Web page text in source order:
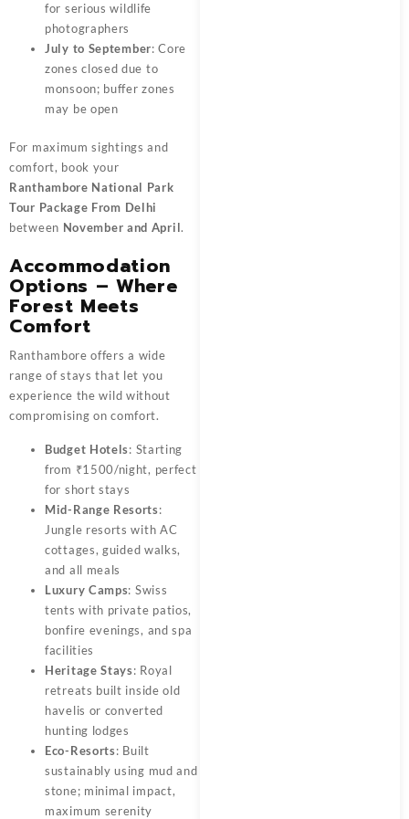
for serious wildlife
photographers
July to September: Core
zones closed due to
monsoon; buffer zones
may be open
For maximum sightings and
comfort, book your
Ranthambore National Park
Tour Package From Delhi
between November and April.
Accommodation
Options – Where
Forest Meets
Comfort
Ranthambore offers a wide
range of stays that let you
experience the wild without
compromising on comfort.
Budget Hotels: Starting
from ₹1500/night, perfect
for short stays
Mid-Range Resorts:
Jungle resorts with AC
cottages, guided walks,
and all meals
Luxury Camps: Swiss
tents with private patios,
bonfire evenings, and spa
facilities
Heritage Stays: Royal
retreats built inside old
havelis or converted
hunting lodges
Eco-Resorts: Built
sustainably using mud and
stone; minimal impact,
maximum serenity